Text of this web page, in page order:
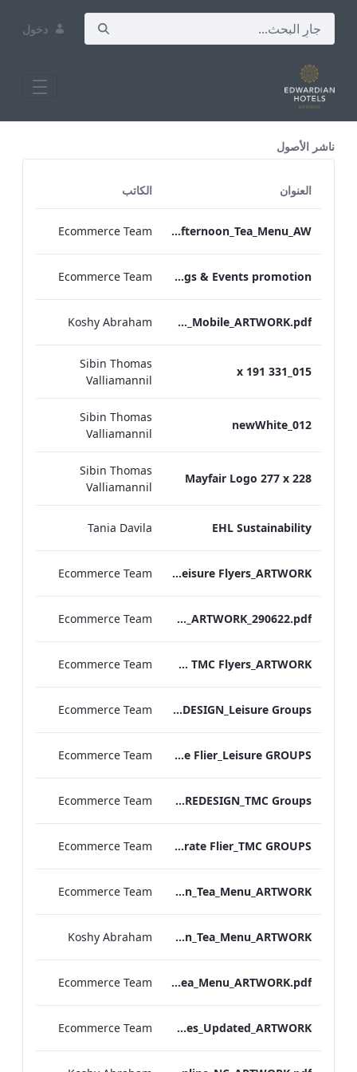
دخول
ناشر الأصول
العنوان الكاتب
TLCB_Autumn Winter Gluten Free Afternoon_Tea_Menu_AW
Ecommerce Team
EHL Meetings & Events promotion
Ecommerce Team
TEM_IRM_Menu_Mobile_ARTWORK.pdf
Koshy Abraham
015_331 x 191
Sibin Thomas
Valliamannil
012_newWhite
Sibin Thomas
Valliamannil
Mayfair Logo 277 x 228
Sibin Thomas
Valliamannil
EHL Sustainability
Tania Davila
TEM Leisure Flyers_ARTWORK
Ecommerce Team
TEM_Gift Amenities 2020_ARTWORK_290622.pdf
Ecommerce Team
TEM TMC Flyers_ARTWORK
Ecommerce Team
TL Corporate Flier_REDESIGN_Leisure Groups
Ecommerce Team
MF Corporate Flier_Leisure GROUPS
Ecommerce Team
TL Corporate Flier_REDESIGN_TMC Groups
Ecommerce Team
MF Corporate Flier_TMC GROUPS
Ecommerce Team
TLCB_Spring Summer Afternoon_Tea_Menu_ARTWORK
Ecommerce Team
TLCB_Afternoon_Tea_Menu_ARTWORK
Koshy Abraham
TLCB_Afternoon_Tea_Menu_ARTWORK.pdf
Ecommerce Team
Bloomsbury Kenilworth_AV_Dept_Packages_Updated_ARTWORK
Ecommerce Team